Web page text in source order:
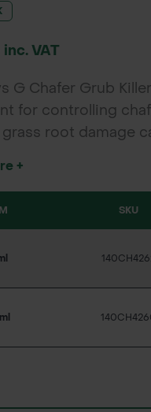
inc. VAT
G Chafer Grub
for controlling
root damage
+
SKU